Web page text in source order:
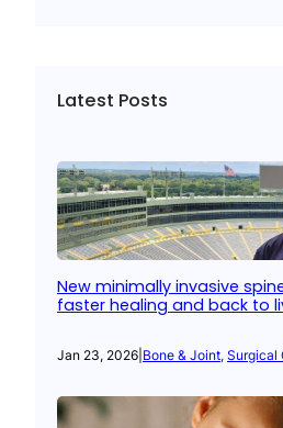
Latest Posts
New minimally invasive
faster healing and back to
Jan 23, 2026 Bone & Joint, Surgical